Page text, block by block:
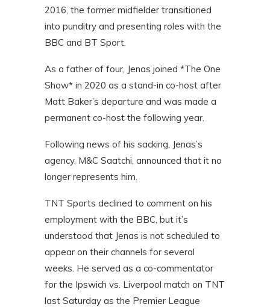
2016, the former midfielder transitioned
into punditry and presenting roles with the
BBC and BT Sport.
As a father of four, Jenas joined *The One
Show* in 2020 as a stand-in co-host after
Matt Baker’s departure and was made a
permanent co-host the following year.
Following news of his sacking, Jenas’s
agency, M&C Saatchi, announced that it no
longer represents him.
TNT Sports declined to comment on his
employment with the BBC, but it’s
understood that Jenas is not scheduled to
appear on their channels for several
weeks. He served as a co-commentator
for the Ipswich vs. Liverpool match on TNT
last Saturday as the Premier League